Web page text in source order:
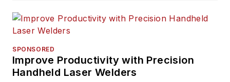
SPONSORED
Improve Productivity with Precision
Handheld Laser Welders